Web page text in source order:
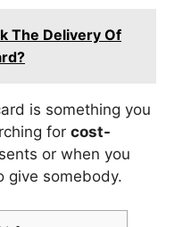
The Delivery Of
is something you
for cost-
or when you
give somebody.